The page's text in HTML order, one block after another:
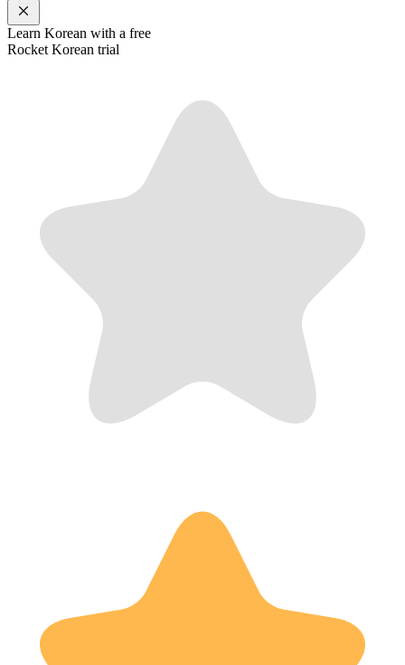
Learn Korean with a free
Rocket Korean trial